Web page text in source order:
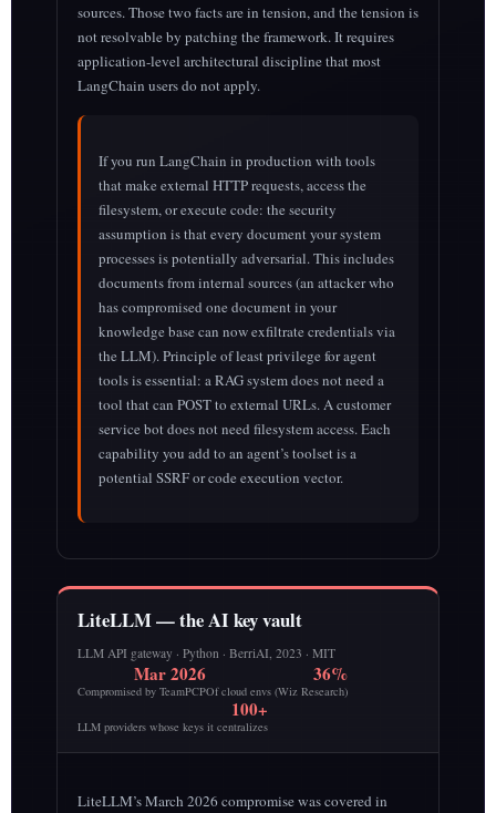
sources. Those two facts are in tension, and the tension is
not resolvable by patching the framework. It requires
application-level architectural discipline that most
LangChain users do not apply.
If you run LangChain in production with tools
that make external HTTP requests, access the
filesystem, or execute code: the security
assumption is that every document your system
processes is potentially adversarial. This includes
documents from internal sources (an attacker who
has compromised one document in your
knowledge base can now exfiltrate credentials via
the LLM). Principle of least privilege for agent
tools is essential: a RAG system does not need a
tool that can POST to external URLs. A customer
service bot does not need filesystem access. Each
capability you add to an agent’s toolset is a
potential SSRF or code execution vector.
LiteLLM — the AI key vault
LLM API gateway · Python · BerriAI, 2023 · MIT
Mar 2026
Compromised by TeamPCP
36%
Of cloud envs (Wiz Research)
100+
LLM providers whose keys it centralizes
LiteLLM’s March 2026 compromise was covered in